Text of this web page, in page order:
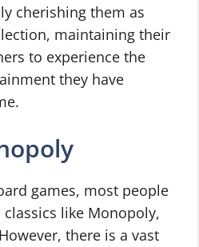
cherishing them as
maintaining their
to experience the
they have
games, most people
like Monopoly,
there is a vast